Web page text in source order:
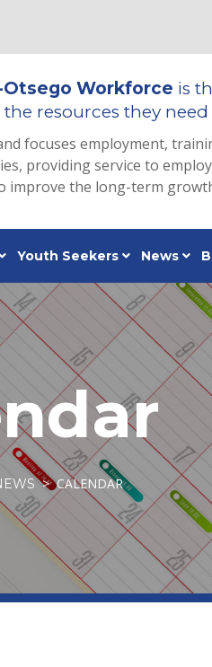
Otsego Workforce is
resources they
focuses employment,
providing service to
improve the long-term
Youth Seekers News
CALENDAR